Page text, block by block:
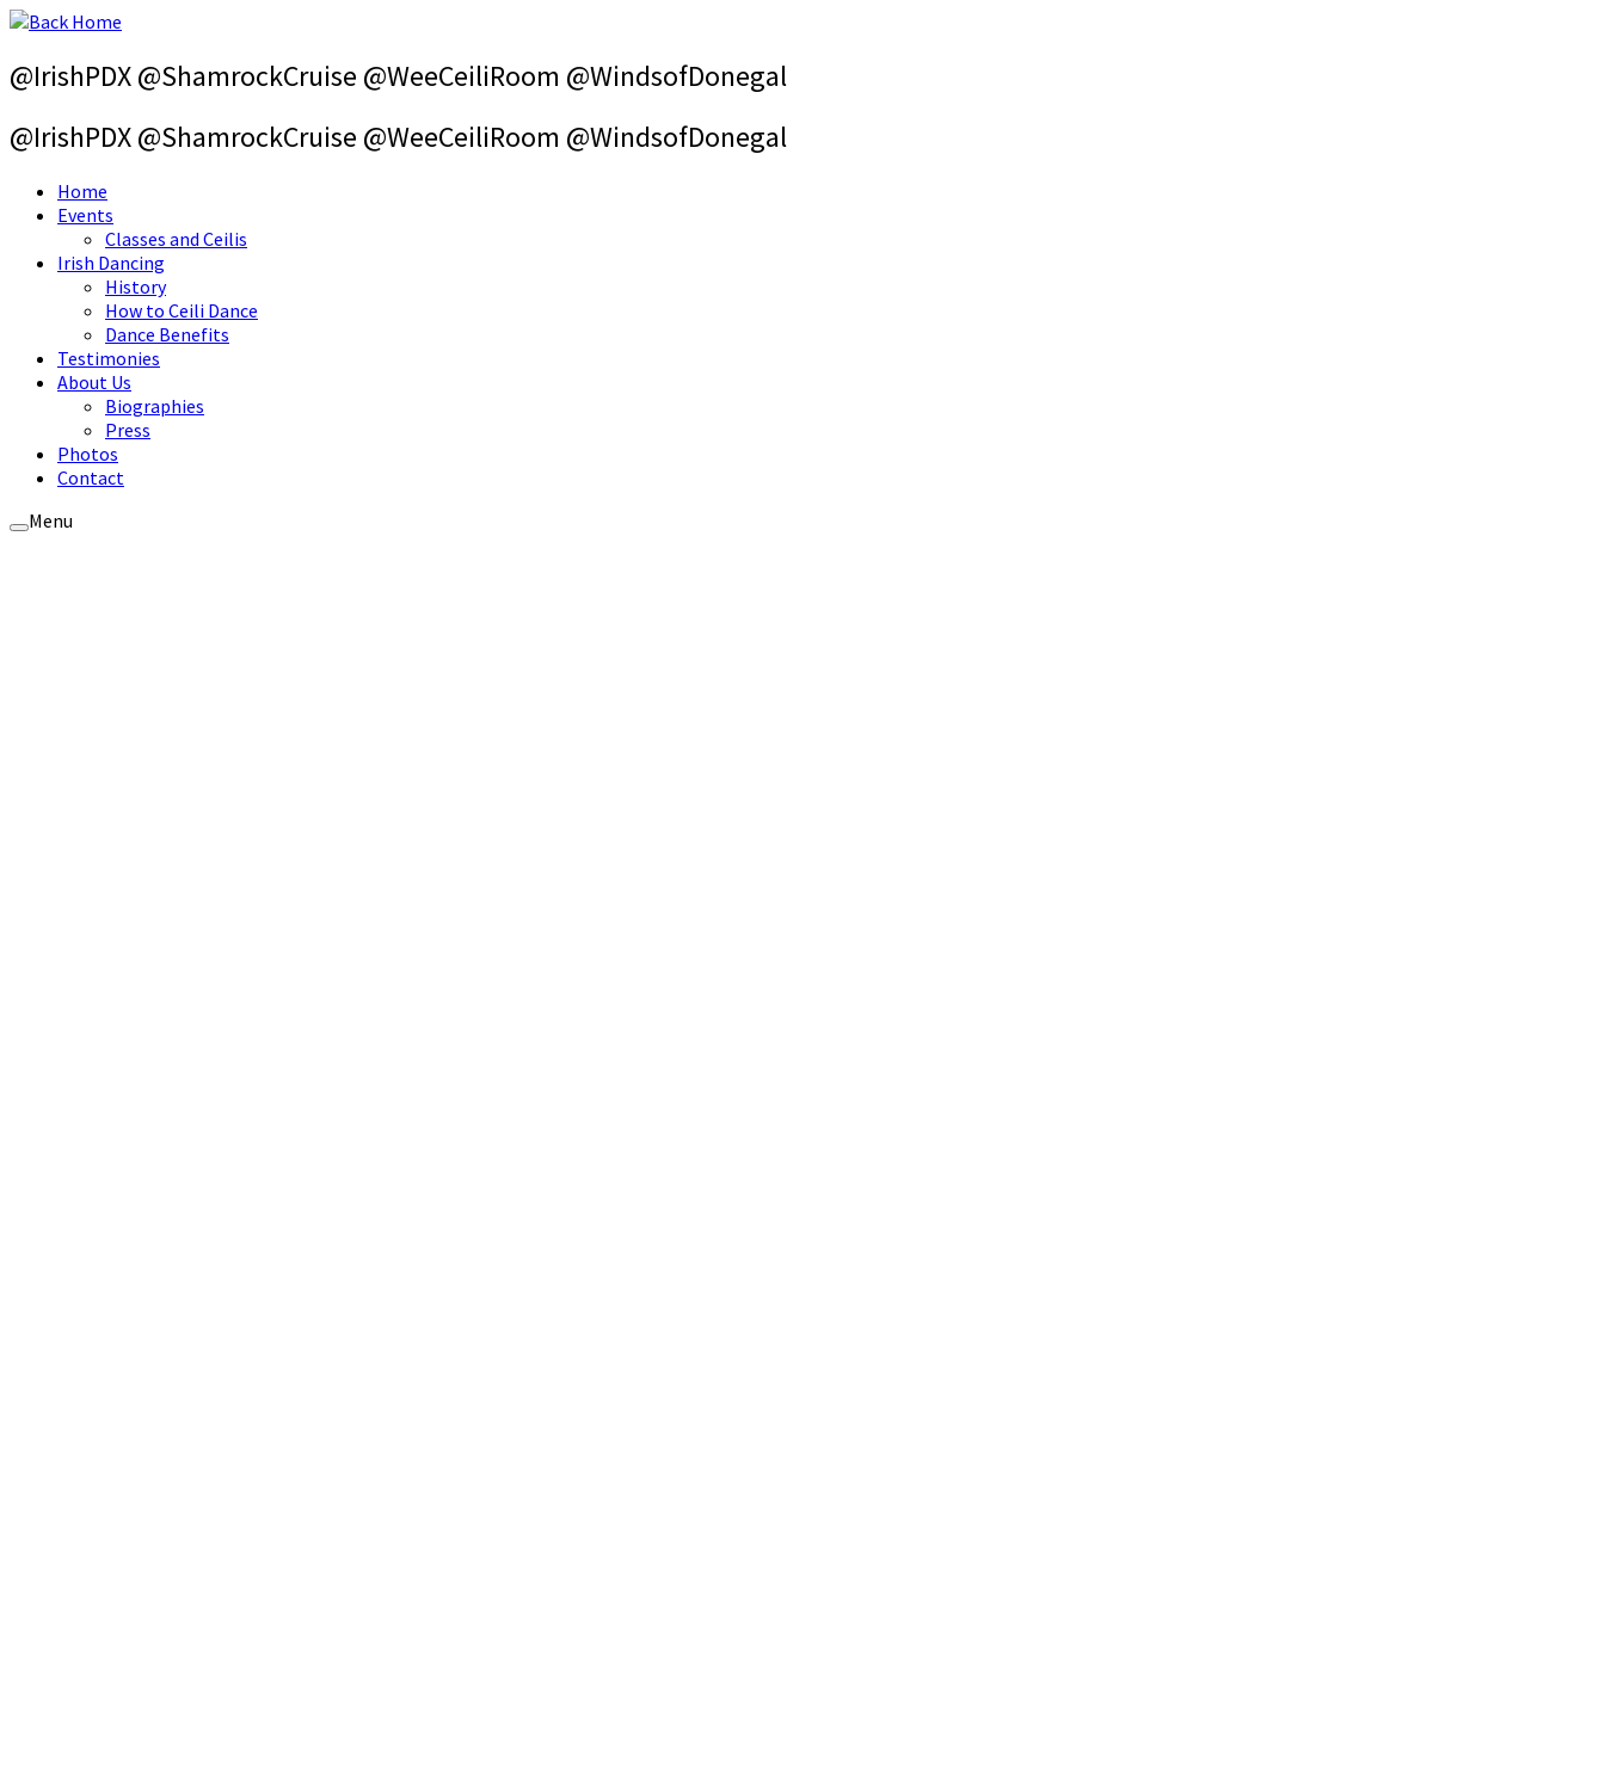
Skip
content
@IrishPDX @ShamrockCruise @WeeCeiliRoom @WindsofDonegal
@IrishPDX @ShamrockCruise @WeeCeiliRoom @WindsofDonegal
Home
Events
Classes and Ceilis
Irish Dancing
History
How to Ceili Dance
Dance Benefits
Testimonies
About Us
Biographies
Press
Photos
Contact
Menu